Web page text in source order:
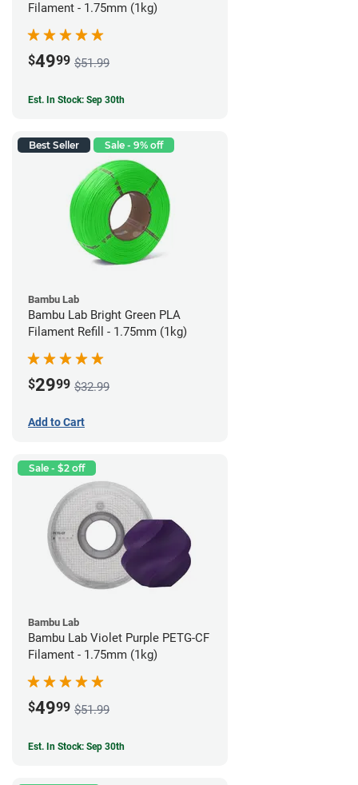
Filament - 1.75mm (1kg)
$4999 $51.99
Est. In Stock: Sep 30th
Best Seller Sale - 9% off
Bambu Lab
Bambu Lab Bright Green PLA
Filament Refill - 1.75mm (1kg)
$2999 $32.99
Add to Cart
Sale - $2 off
Bambu Lab
Bambu Lab Violet Purple PETG-CF
Filament - 1.75mm (1kg)
$4999 $51.99
Est. In Stock: Sep 30th